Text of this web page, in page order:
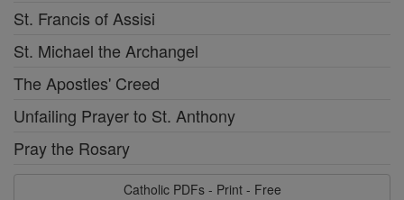
St. Francis of Assisi
St. Michael the Archangel
The Apostles' Creed
Unfailing Prayer to St. Anthony
Pray the Rosary
Catholic PDFs - Print - Free